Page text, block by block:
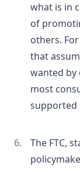
what is in
of
others.
that
wanted by
most
supported
The FTC,